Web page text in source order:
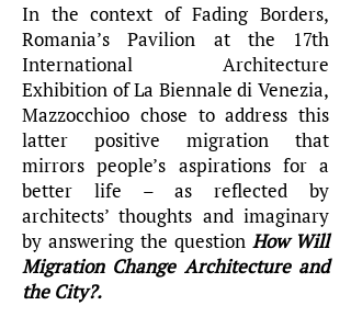
In the context of Fading Borders,
Romania’s Pavilion at the 17th
International Architecture
Exhibition of La Biennale di Venezia,
Mazzocchioo chose to address this
latter positive migration that
mirrors people’s aspirations for a
better life – as reflected by
architects’ thoughts and imaginary
by answering the question How Will
Migration Change Architecture and
the City?.